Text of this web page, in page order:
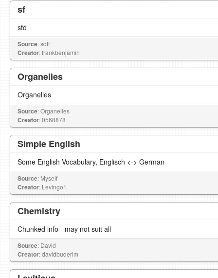
sf
sfd
Source: sdff
Creator: frankbenjamin
Organelles
Organelles
Source: Organelles
Creator: 0568878
Simple English
Some English Vocabulary, Englisch <-> German
Source: Myself
Creator: Levingo1
Chemistry
Chunked info - may not suit all
Source: David
Creator: davidbuderim